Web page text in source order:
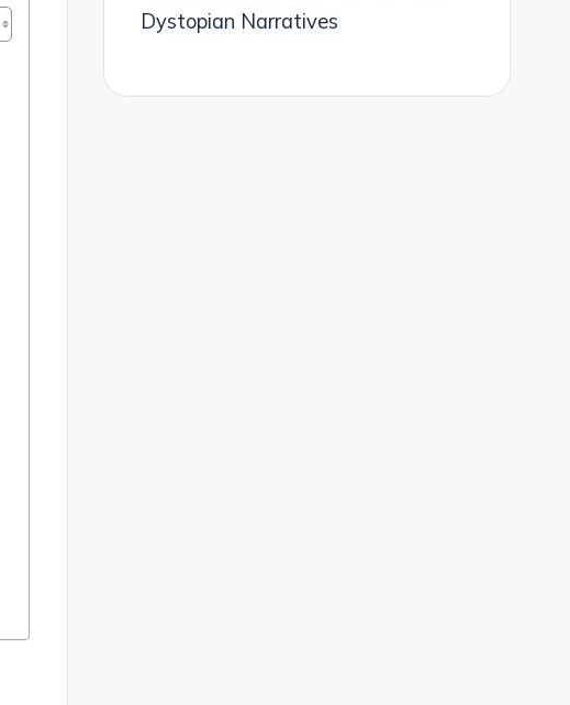
Dystopian Narratives